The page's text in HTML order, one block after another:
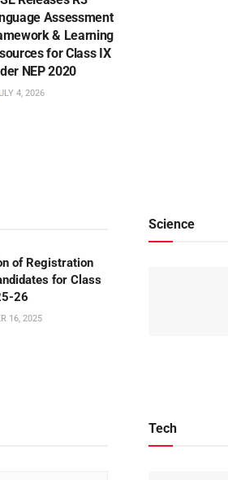
Assessment
& Learning
for Class IX
NEP 2020
4, 2026
of Registration
for Class
26
16, 2025
Science
Tech